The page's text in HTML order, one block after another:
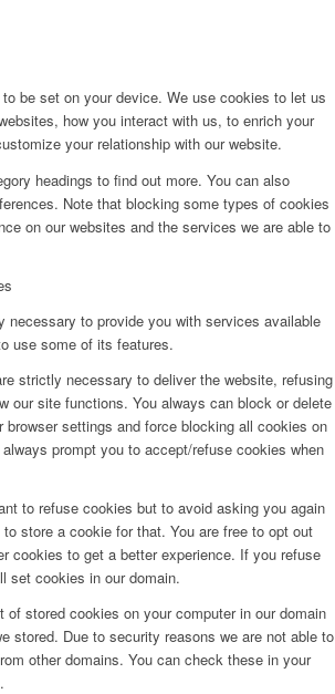
be set on your device. We use cookies to let us
how you interact with us, to enrich your
your relationship with our website.
headings to find out more. You can also
Note that blocking some types of cookies
on our websites and the services we are able to
necessary to provide you with services available
use some of its features.
strictly necessary to deliver the website, refusing
our site functions. You always can block or delete
browser settings and force blocking all cookies on
prompt you to accept/refuse cookies when
to refuse cookies but to avoid asking you again
store a cookie for that. You are free to opt out
cookies to get a better experience. If you refuse
set cookies in our domain.
of stored cookies on your computer in our domain
stored. Due to security reasons we are not able to
other domains. You can check these in your